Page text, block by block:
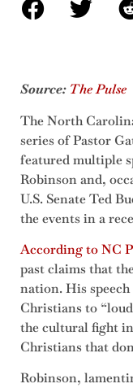
Source: The Pulse
The North
series of Pastor
featured multiple
Robinson and,
U.S. Senate Ted
the events in a
According to NC
past claims that
nation. His
Christians to
the cultural fight
Christians that
Robinson,